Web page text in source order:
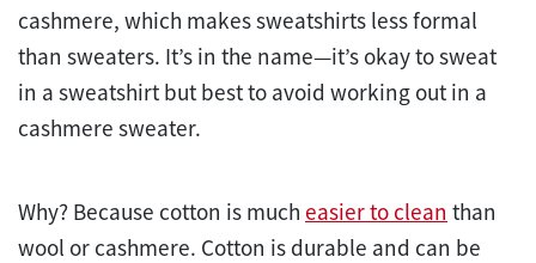
cashmere, which makes sweatshirts less formal
than sweaters. It’s in the name—it’s okay to sweat
in a sweatshirt but best to avoid working out in a
cashmere sweater.
Why? Because cotton is much easier to clean than
wool or cashmere. Cotton is durable and can be